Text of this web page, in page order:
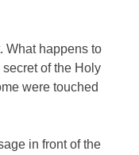
What happens to
of the Holy
were touched
in front of the